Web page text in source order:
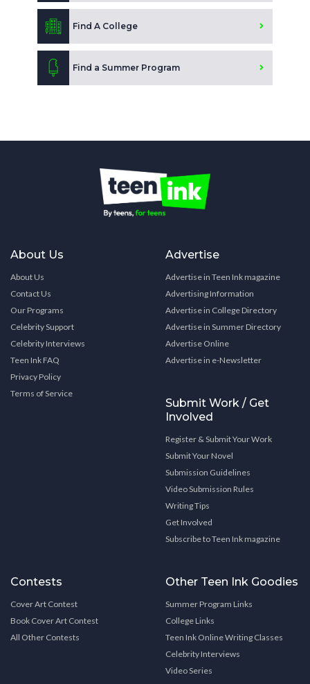
Find A College
Find a Summer Program
About Us
About Us
Contact Us
Our Programs
Celebrity Support
Celebrity Interviews
Teen Ink FAQ
Privacy Policy
Terms of Service
Advertise
Advertise in Teen Ink magazine
Advertising Information
Advertise in College Directory
Advertise in Summer Directory
Advertise Online
Advertise in e-Newsletter
Submit Work / Get
Involved
Register & Submit Your Work
Submit Your Novel
Submission Guidelines
Video Submission Rules
Writing Tips
Get Involved
Subscribe to Teen Ink magazine
Contests
Cover Art Contest
Book Cover Art Contest
All Other Contests
Other Teen Ink Goodies
Summer Program Links
College Links
Teen Ink Online Writing Classes
Celebrity Interviews
Video Series